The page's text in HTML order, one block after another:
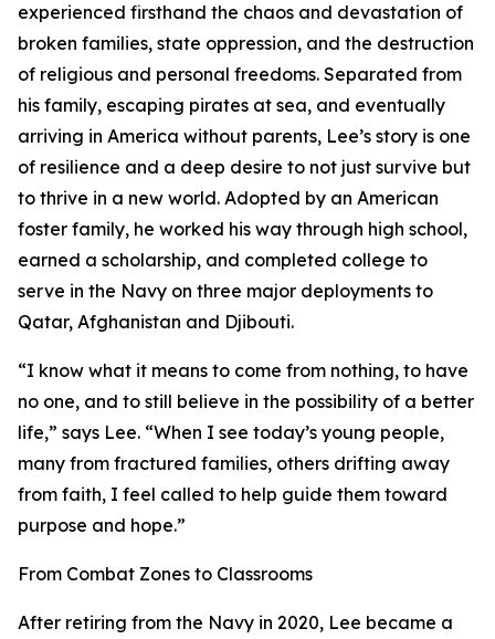
experienced firsthand the chaos and devastation of
broken families, state oppression, and the destruction
of religious and personal freedoms. Separated from
his family, escaping pirates at sea, and eventually
arriving in America without parents, Lee’s story is one
of resilience and a deep desire to not just survive but
to thrive in a new world. Adopted by an American
foster family, he worked his way through high school,
earned a scholarship, and completed college to
serve in the Navy on three major deployments to
Qatar, Afghanistan and Djibouti.
“I know what it means to come from nothing, to have
no one, and to still believe in the possibility of a better
life,” says Lee. “When I see today’s young people,
many from fractured families, others drifting away
from faith, I feel called to help guide them toward
purpose and hope.”
From Combat Zones to Classrooms
After retiring from the Navy in 2020, Lee became a